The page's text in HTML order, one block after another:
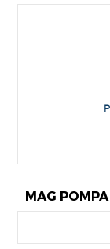
MAG POMPA